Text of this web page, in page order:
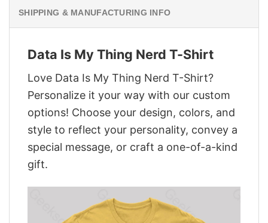
SHIPPING & MANUFACTURING INFO
Data Is My Thing Nerd T-Shirt
Love Data Is My Thing Nerd T-Shirt?
Personalize it your way with our custom
options! Choose your design, colors, and
style to reflect your personality, convey a
special message, or craft a one-of-a-kind
gift.